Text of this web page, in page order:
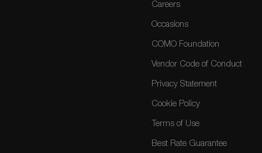
Careers
Occasions
COMO Foundation
Vendor Code of Conduct
Privacy Statement
Cookie Policy
Terms of Use
Best Rate Guarantee